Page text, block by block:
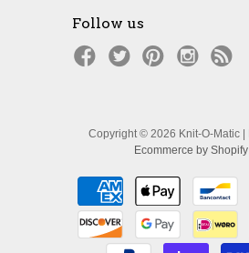
Follow us
Copyright © 2026 Knit-O-Matic |
Ecommerce by Shopify